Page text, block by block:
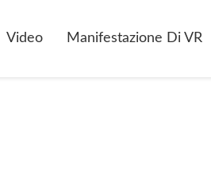
Video Manifestazione Di VR